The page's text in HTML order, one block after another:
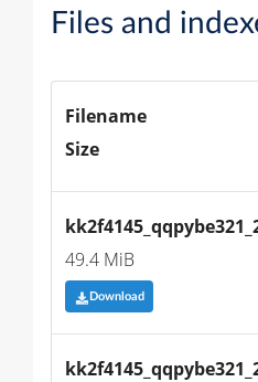
Files and
Filename
Size
49.4 MiB
Download